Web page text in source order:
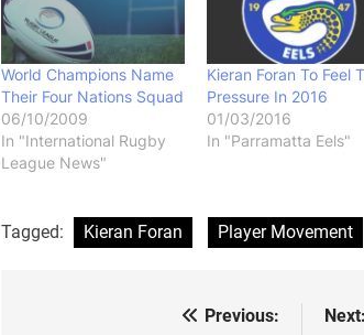
World Champions Name
Their Four Nations Squad
06/10/2009
In "International Rugby
League News"
Kieran Foran To Feel
Pressure In 2016
01/03/2016
In "Parramatta Eels"
Tagged: Kieran Foran Player Movement
Previous:
Next: